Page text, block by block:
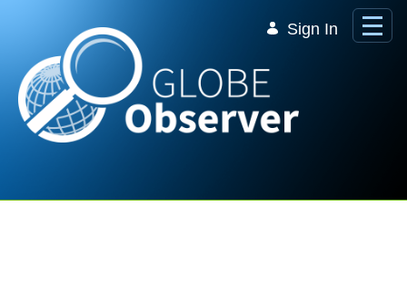
Sign In